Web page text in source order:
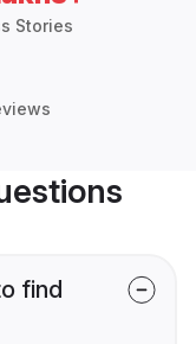
Stories
find